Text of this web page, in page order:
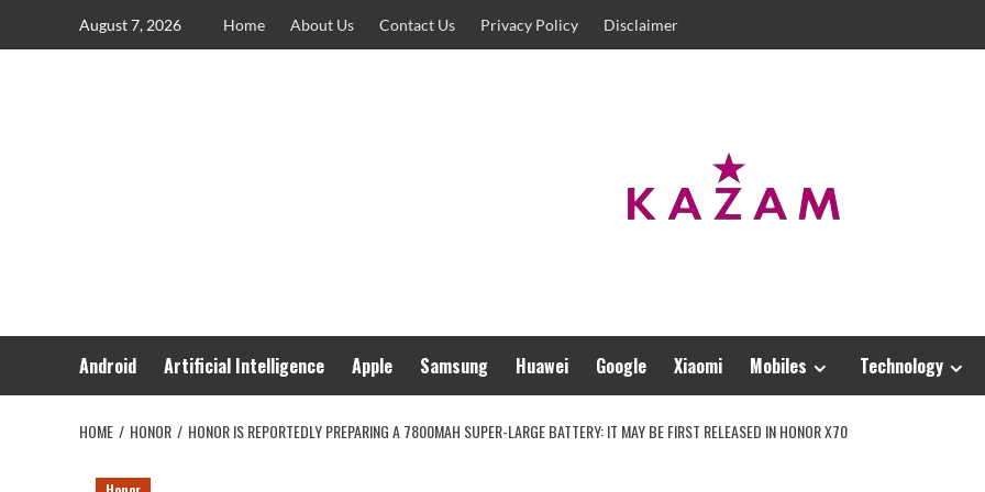
August 7, 2026 Home About Us Contact Us Privacy Policy Disclaimer
Android Artificial Intelligence Apple Samsung Huawei Google Xiaomi Mobiles Technology
HOME HONOR HONOR IS REPORTEDLY PREPARING A 7800MAH SUPER-LARGE BATTERY: IT MAY BE FIRST RELEASED IN HONOR X70